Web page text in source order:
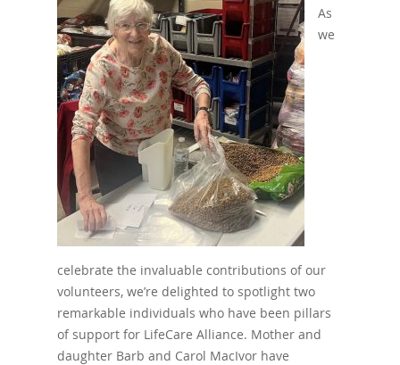
As
we
celebrate the invaluable contributions of our
volunteers, we’re delighted to spotlight two
remarkable individuals who have been pillars
of support for LifeCare Alliance. Mother and
daughter Barb and Carol MacIvor have